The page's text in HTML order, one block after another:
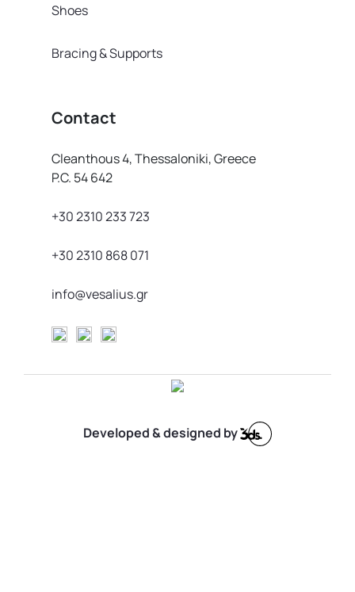
Shoes
Bracing & Supports
Contact
Cleanthous 4, Thessaloniki, Greece
P.C. 54 642
+30 2310 233 723
+30 2310 868 071
info@vesalius.gr
Developed & designed by